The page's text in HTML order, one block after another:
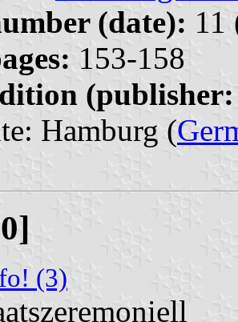
(date): 11
153-158
Hamburg (
(3)